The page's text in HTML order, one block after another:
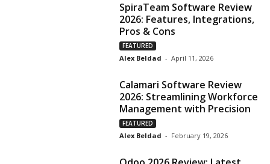
SpiraTeam Software Review
2026: Features, Integrations,
Pros & Cons
FEATURED
Alex Beldad - April 11, 2026
Calamari Software Review
2026: Streamlining Workforce
Management with Precision
FEATURED
Alex Beldad - February 19, 2026